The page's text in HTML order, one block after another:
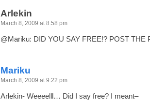
Arlekin
March 8, 2009 at 8:58 pm
@Mariku: DID YOU SAY FREE!? POST THE
Mariku
March 8, 2009 at 9:22 pm
Arlekin- Weeeelll… Did I say free? I meant–